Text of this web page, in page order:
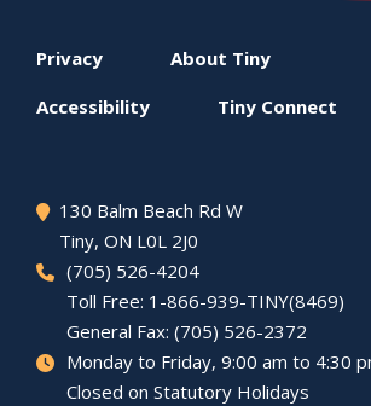
Footer
menu
Privacy About Tiny
Accessibility Tiny Connect
130 Balm Beach Rd W
Tiny, ON L0L 2J0
(705) 526-4204
Toll Free: 1-866-939-TINY(8469)
General Fax: (705) 526-2372
Monday to Friday, 9:00 am to 4:30
Closed on Statutory Holidays